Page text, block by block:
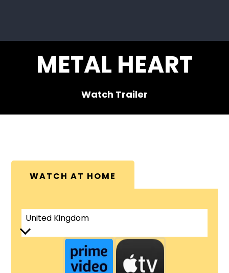
METAL HEART
Watch Trailer
WATCH AT HOME
United Kingdom